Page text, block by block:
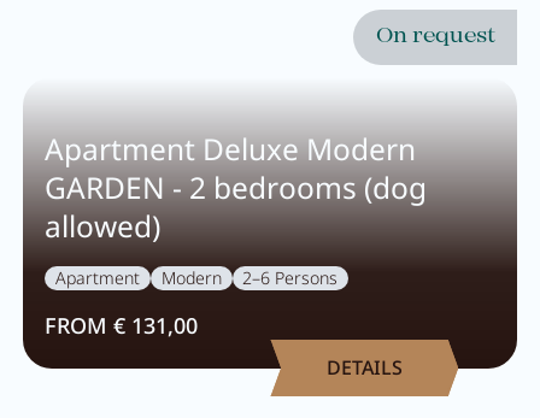
Adventure
Zillertal
Family
Apartment Deluxe Modern
GARDEN - 2 bedrooms (dog
allowed)
On request
Apartment Modern 2–6 Persons
FROM € 131,00
DETAILS